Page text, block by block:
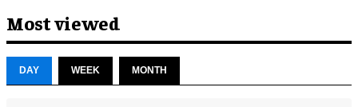
Most viewed
DAY WEEK MONTH